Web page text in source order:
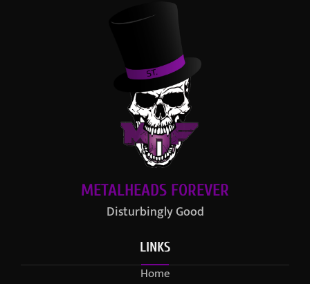
METALHEADS FOREVER
Disturbingly Good
LINKS
Home